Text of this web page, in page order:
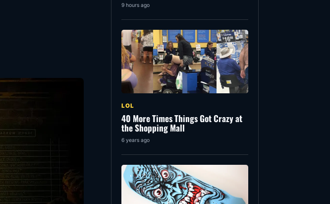
9 hours ago
LOL
40 More Times Things Got Crazy at
the Shopping Mall
6 years ago